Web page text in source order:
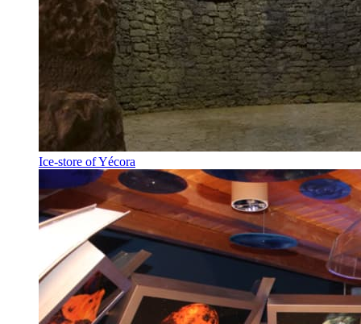
Ice-store of Yécora